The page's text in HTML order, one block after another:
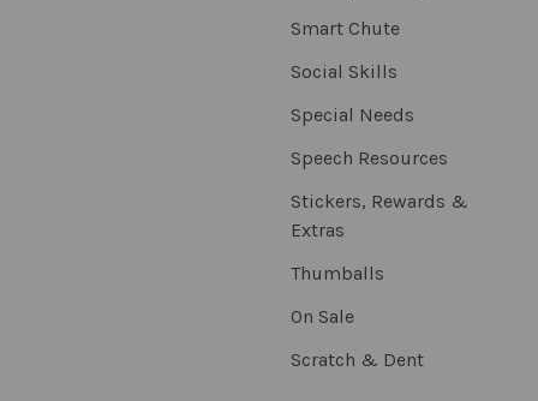
Smart Chute
Social Skills
Special Needs
Speech Resources
Stickers, Rewards &
Extras
Thumballs
On Sale
Scratch & Dent